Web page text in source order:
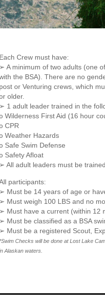
Each Crew must have:
➢ A minimum of two adults (one
the BSA). There are no
post or Venturing crews, which
older.
➢ 1 adult leader trained in the
Wilderness First Aid (16 hour
CPR
Weather Hazards
Safe Swim Defense
Safety Afloat
➢ All adult leaders must be
participants:
➢ Must be 14 years of age or
➢ Must weigh 100 LBS and no
➢ Must have a current (within 12
➢ Must be classified as a BSA
➢ Must be a registered Scout,
Checks will be done at Lost Lake
Alaskan waters.